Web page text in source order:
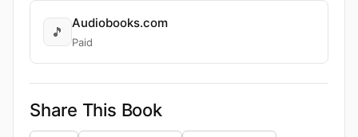
🎵
Audiobooks.com
Paid
Share This Book